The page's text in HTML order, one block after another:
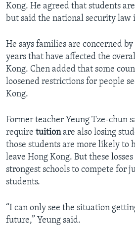
Kong. He agreed that students
but said the national security law
He says families are concerned
years that have affected the
Kong. Chen added that some
loosened restrictions for people
Kong.
Former teacher Yeung Tze-chun
require tuitionare also losing
those students are more likely to
leave Hong Kong. But these
strongest schools to compete for
students.
“I can only see the situation
future,” Yeung said.